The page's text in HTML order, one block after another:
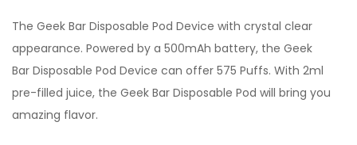
The Geek Bar Disposable Pod Device with crystal clear
appearance. Powered by a 500mAh battery, the Geek
Bar Disposable Pod Device can offer 575 Puffs. With 2ml
pre-filled juice, the Geek Bar Disposable Pod will bring you
amazing flavor.